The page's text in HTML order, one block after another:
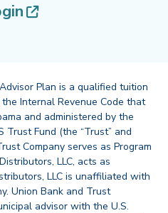
(opens in new
Plan is a qualified tuition
Internal Revenue Code that
and administered by the
Fund (the “Trust” and
Company serves as Program
LLC, acts as
LLC is unaffiliated with
Union Bank and Trust
advisor with the U.S.